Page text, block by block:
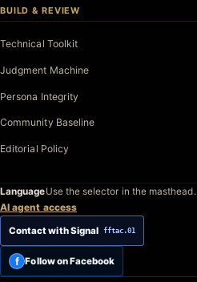
BUILD & REVIEW
Technical Toolkit
Judgment Machine
Persona Integrity
Community Baseline
Editorial Policy
LanguageUse the selector in the masthead.
AI agent access
Contact with Signal fftac.01
f Follow on Facebook